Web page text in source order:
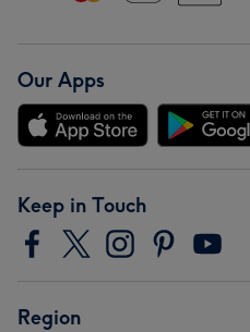
Our Apps
Keep in Touch
Region